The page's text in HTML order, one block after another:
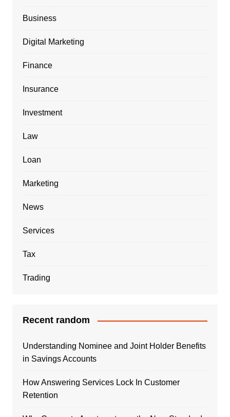
Business
Digital Marketing
Finance
Insurance
Investment
Law
Loan
Marketing
News
Services
Tax
Trading
Recent random
Understanding Nominee and Joint Holder Benefits
in Savings Accounts
How Answering Services Lock In Customer
Retention